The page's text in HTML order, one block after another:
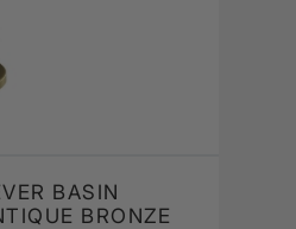
BASIN
BRONZE